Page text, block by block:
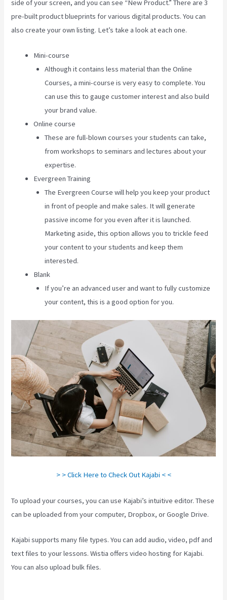
side of your screen, and you can see “New Product.” There are 3
pre-built product blueprints for various digital products. You can
also create your own listing. Let’s take a look at each one.
Mini-course
Although it contains less material than the Online
Courses, a mini-course is very easy to complete. You
can use this to gauge customer interest and also build
your brand value.
Online course
These are full-blown courses your students can take,
from workshops to seminars and lectures about your
expertise.
Evergreen Training
The Evergreen Course will help you keep your product
in front of people and make sales. It will generate
passive income for you even after it is launched.
Marketing aside, this option allows you to trickle feed
your content to your students and keep them
interested.
Blank
If you’re an advanced user and want to fully customize
your content, this is a good option for you.
> > Click Here to Check Out Kajabi < <
To upload your courses, you can use Kajabi’s intuitive editor. These
can be uploaded from your computer, Dropbox, or Google Drive.
Kajabi supports many file types. You can add audio, video, pdf and
text files to your lessons. Wistia offers video hosting for Kajabi.
You can also upload bulk files.